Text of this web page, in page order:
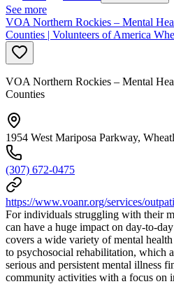
See more
VOA Northern Rockies – Mental
Counties | Volunteers of America
VOA Northern Rockies – Mental
Counties
1954 West Mariposa Parkway,
(307) 672-0475
https://www.voanr.org/services/
For individuals struggling with their
can have a huge impact on day-to-
covers a wide variety of mental
to psychosocial rehabilitation, which
serious and persistent mental illness
community activities with a focus on